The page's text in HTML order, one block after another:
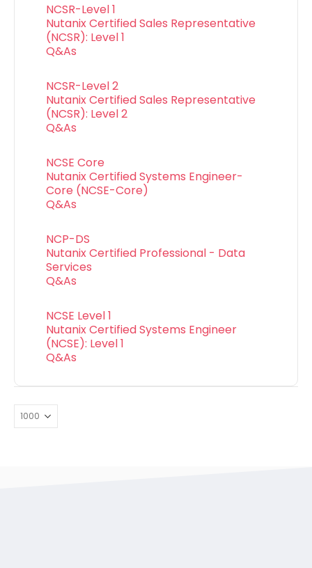
NCSR-Level 1
Nutanix Certified Sales Representative
(NCSR): Level 1
Q&As
NCSR-Level 2
Nutanix Certified Sales Representative
(NCSR): Level 2
Q&As
NCSE Core
Nutanix Certified Systems Engineer-
Core (NCSE-Core)
Q&As
NCP-DS
Nutanix Certified Professional - Data
Services
Q&As
NCSE Level 1
Nutanix Certified Systems Engineer
(NCSE): Level 1
Q&As